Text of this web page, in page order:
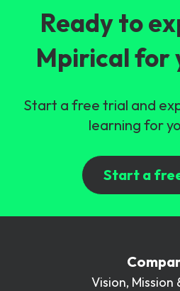
Ready to
Mpirical for
Start a free trial and
learning for
Start a
Vision, Mission